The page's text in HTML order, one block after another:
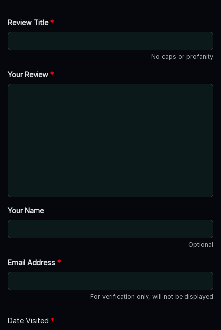
Review Title*
No caps or profanity
Your Review *
Your Name
Optional
Email Address *
For verification only, will not be displayed
Date Visited *